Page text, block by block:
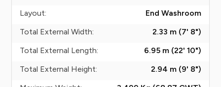
Layout:
End Washroom
Total External Width:
2.33 m (7' 8")
Total External Length:
6.95 m (22' 10")
Total External Height:
2.94 m (9' 8")